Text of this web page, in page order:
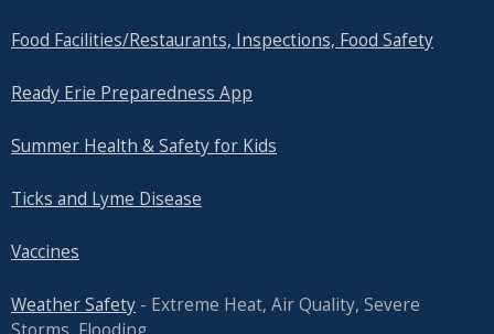
Food Facilities/Restaurants, Inspections, Food Safety
Ready Erie Preparedness App
Summer Health & Safety for Kids
Ticks and Lyme Disease
Vaccines
Weather Safety - Extreme Heat, Air Quality, Severe